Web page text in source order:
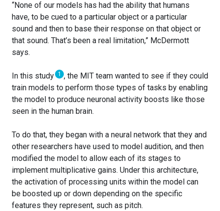
“None of our models has had the ability that humans
have, to be cued to a particular object or a particular
sound and then to base their response on that object or
that sound. That’s been a real limitation,” McDermott
says.
In this study 1 , the MIT team wanted to see if they could
train models to perform those types of tasks by enabling
the model to produce neuronal activity boosts like those
seen in the human brain.
To do that, they began with a neural network that they and
other researchers have used to model audition, and then
modified the model to allow each of its stages to
implement multiplicative gains. Under this architecture,
the activation of processing units within the model can
be boosted up or down depending on the specific
features they represent, such as pitch.